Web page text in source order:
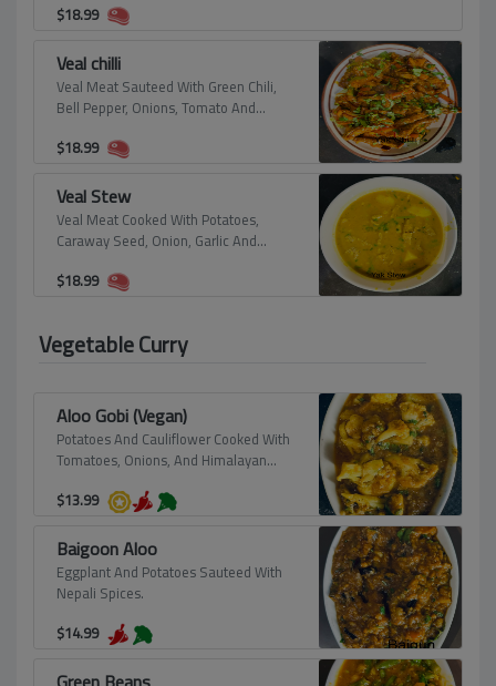
$18.99
Veal chilli
Veal Meat Sauteed With Green Chili,
Bell Pepper, Onions, Tomato And
$18.99
Veal Stew
Veal Meat Cooked With Potatoes,
Caraway Seed, Onion, Garlic And
$18.99
Vegetable Curry
Aloo Gobi (Vegan)
Potatoes And Cauliflower Cooked With
Tomatoes, Onions, And Himalayan
$13.99
Baigoon Aloo
Eggplant And Potatoes Sauteed With
Nepali Spices.
$14.99